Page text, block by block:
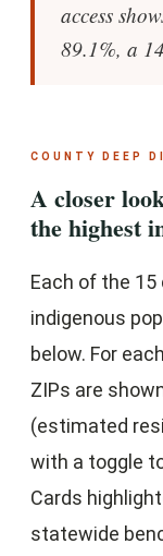
access
89.1%, a
COUNTY DEEP
A closer
the highest
Each of the 15
indigenous
below. For
ZIPs are
(estimated
with a toggle
Cards
statewide